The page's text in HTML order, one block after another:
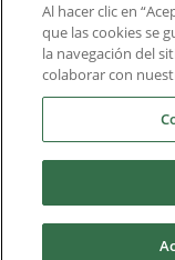
Al hacer clic en
que las cookies se
la navegación del
colaborar con